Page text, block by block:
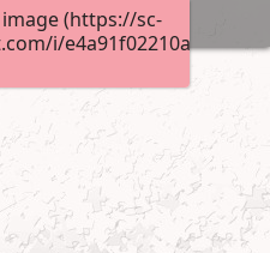
(https://sc-
i/
com